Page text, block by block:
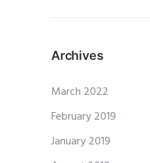
Archives
March 2022
February 2019
January 2019